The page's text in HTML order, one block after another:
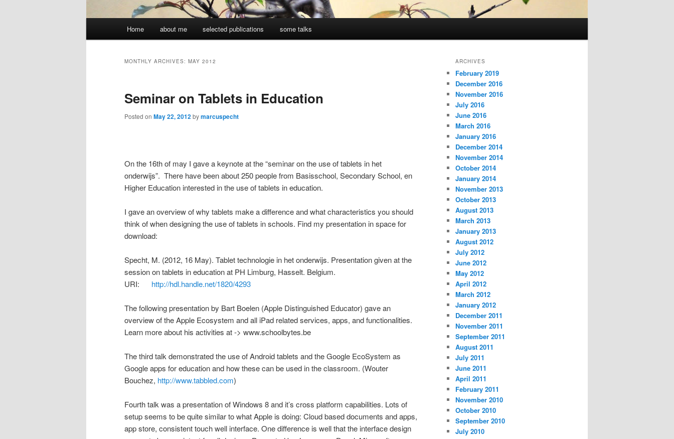
Home about me selected publications some talks
MONTHLY ARCHIVES: MAY 2012
Seminar on Tablets in Education
Posted on May 22, 2012bymarcuspecht
On the 16th of may I gave a keynote at the “seminar on the use of tablets in het
onderwijs”. There have been about 250 people from Basisschool, Secondary School, en
Higher Education interested in the use of tablets in education.
I gave an overview of why tablets make a difference and what characteristics you should
think of when designing the use of tablets in schools. Find my presentation in space for
download:
Specht, M. (2012, 16 May). Tablet technologie in het onderwijs. Presentation given at the
session on tablets in education at PH Limburg, Hasselt. Belgium.
URI: http://hdl.handle.net/1820/4293
The following presentation by Bart Boelen (Apple Distinguished Educator) gave an
overview of the Apple Ecosystem and all iPad related services, apps, and functionalities.
Learn more about his activities at -> www.schoolbytes.be
The third talk demonstrated the use of Android tablets and the Google EcoSystem as
Google apps for education and how these can be used in the classroom. (Wouter
Bouchez, http://www.tabbled.com)
Fourth talk was a presentation of Windows 8 and it’s cross platform capabilities. Lots of
setup seems to be quite similar to what Apple is doing: Cloud based documents and apps,
app store, consistent touch well interface. One difference is well that the interface design
ARCHIVES
February 2019
December 2016
November 2016
July 2016
June 2016
March 2016
January 2016
December 2014
November 2014
October 2014
January 2014
November 2013
October 2013
August 2013
March 2013
January 2013
August 2012
July 2012
June 2012
May 2012
April 2012
March 2012
January 2012
December 2011
November 2011
September 2011
August 2011
July 2011
June 2011
April 2011
February 2011
November 2010
October 2010
September 2010
July 2010